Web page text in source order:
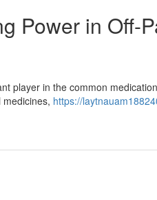
Power in Off-
player in the common
https://